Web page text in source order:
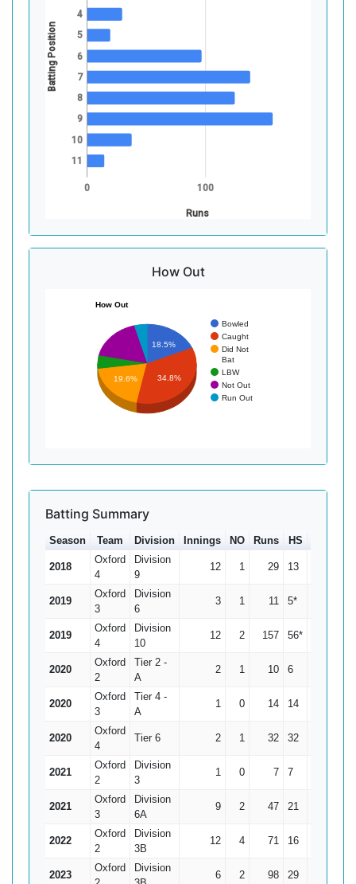
0 100
Runs
4
5
6
7
8
9
10
11
Batting Position
How Out
How Out
Bowled
Caught
Did Not
Bat
LBW
Not Out
Run Out
18.5%
19.6% 34.8%
Batting Summary
Season Team Division Innings NO Runs HS
2018
Oxford
4
Division
9
12 1 29 13
2019
Oxford
3
Division
6
3 1 11 5*
2019
Oxford
4
Division
10
12 2 157 56*
2020
Oxford
2
Tier 2 -
A
2 1 10 6
2020
Oxford
3
Tier 4 -
A
1 0 14 14
2020
Oxford
4
Tier 6 2 1 32 32
2021
Oxford
2
Division
3
1 0 7 7
2021
Oxford
3
Division
6A
9 2 47 21
2022
Oxford
2
Division
3B
12 4 71 16
2023
Oxford
Division
6 2 98 29